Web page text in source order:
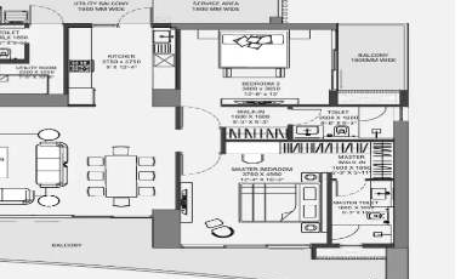
Global Foyer
by Hilton
elite, with multiple luxury residences, golf-facing projects,
it into a truly aspirational address.
offers a curated experience of luxury, serenity, and